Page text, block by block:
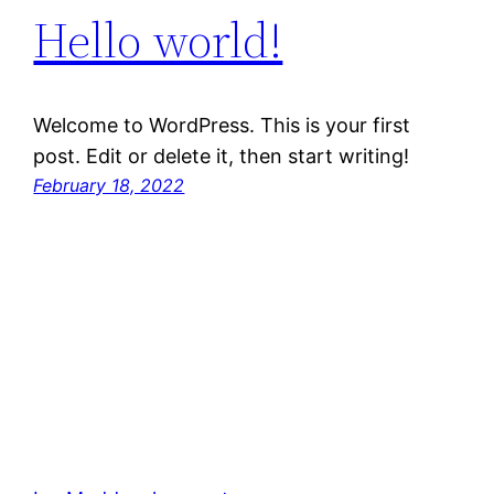
Hello world!
Welcome to WordPress. This is your first
post. Edit or delete it, then start writing!
February 18, 2022